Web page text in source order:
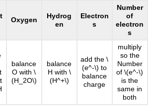
Oxygen
Hydrog
en
Electron
s
Number
of
electron
s
balance
O with \
(H_2O\)
balance
H with \
(H^+\)
add the \
(e^-\) to
balance
charge
multiply
so the
Number
of \(e^-\)
is the
same in
both